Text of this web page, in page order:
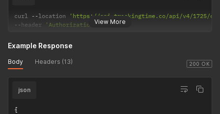
View More
curl --location
'https://api.trackingtime.co/api/v4/1725/
--header 'Authorization;'
200 OK
Example Response
Body Headers (13)
json
{